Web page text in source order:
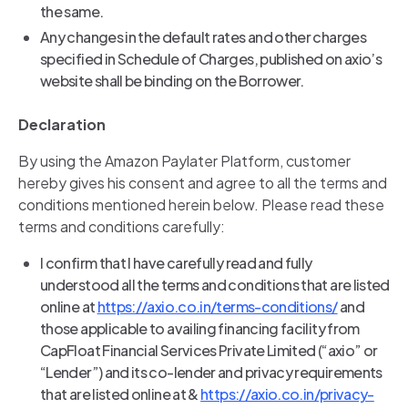
the same.
Any changes in the default rates and other charges
specified in Schedule of Charges, published on axio’s
website shall be binding on the Borrower.
Declaration
By using the Amazon Paylater Platform, customer
hereby gives his consent and agree to all the terms and
conditions mentioned herein below. Please read these
terms and conditions carefully:
I confirm that I have carefully read and fully
understood all the terms and conditions that are listed
online athttps://axio.co.in/terms-conditions/and
those applicable to availing financing facility from
CapFloat Financial Services Private Limited (“axio” or
“Lender”) and its co-lender and privacy requirements
that are listed online at &https://axio.co.in/privacy-